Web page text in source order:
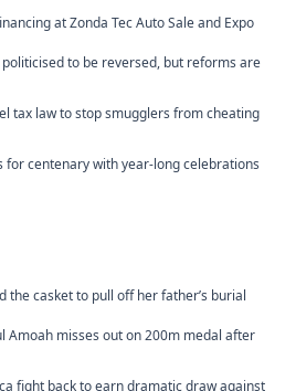
at Zonda Tec Auto Sale and Expo
politicised to be reversed, but reforms are
tax law to stop smugglers from cheating
for centenary with year-long celebrations
the casket to pull off her father’s burial
Amoah misses out on 200m medal after
fight back to earn dramatic draw against